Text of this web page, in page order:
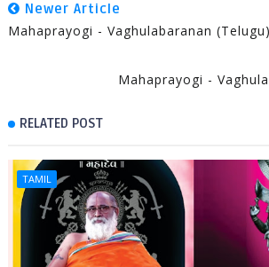
Newer Article
Mahaprayogi - Vaghulabaranan (Telugu)
Mahaprayogi -
RELATED POST
TAMIL